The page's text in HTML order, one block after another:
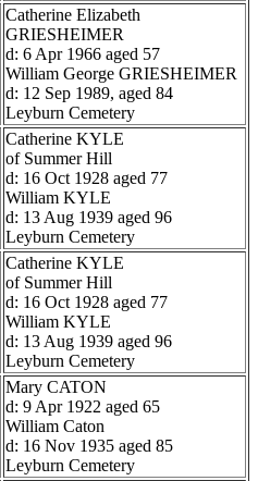
Catherine Elizabeth
GRIESHEIMER
d: 6 Apr 1966 aged 57
William George GRIESHEIMER
d: 12 Sep 1989, aged 84
Leyburn Cemetery
Catherine KYLE
of Summer Hill
d: 16 Oct 1928 aged 77
William KYLE
d: 13 Aug 1939 aged 96
Leyburn Cemetery
Catherine KYLE
of Summer Hill
d: 16 Oct 1928 aged 77
William KYLE
d: 13 Aug 1939 aged 96
Leyburn Cemetery
Mary CATON
d: 9 Apr 1922 aged 65
William Caton
d: 16 Nov 1935 aged 85
Leyburn Cemetery